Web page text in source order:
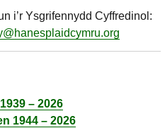
i’r Ysgrifennydd Cyffredinol:
– 2026
1944 – 2026